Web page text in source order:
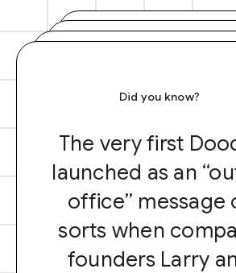
Did you know?
The very first
launched as an
office” message
sorts when
founders Larry